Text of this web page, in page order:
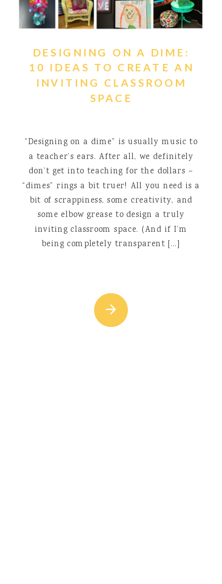
“Designing on a dime” is usually music to
a teacher’s ears. After all, we definitely
don’t get into teaching for the dollars –
“dimes” rings a bit truer! All you need is a
bit of scrappiness, some creativity, and
some elbow grease to design a truly
inviting classroom space. (And if I’m
being completely transparent […]
DESIGNING ON A DIME:
10 IDEAS TO CREATE AN
INVITING CLASSROOM
SPACE